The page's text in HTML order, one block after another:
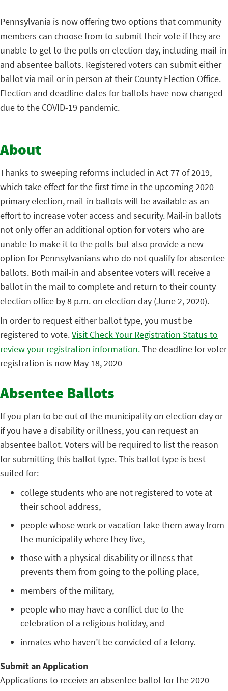
Pennsylvania is now offering two options that community
members can choose from to submit their vote if they are
unable to get to the polls on election day, including mail-in
and absentee ballots. Registered voters can submit either
ballot via mail or in person at their County Election Office.
Election and deadline dates for ballots have now changed
due to the COVID-19 pandemic.
About
Thanks to sweeping reforms included in Act 77 of 2019,
which take effect for the first time in the upcoming 2020
primary election, mail-in ballots will be available as an
effort to increase voter access and security. Mail-in ballots
not only offer an additional option for voters who are
unable to make it to the polls but also provide a new
option for Pennsylvanians who do not qualify for absentee
ballots. Both mail-in and absentee voters will receive a
ballot in the mail to complete and return to their county
election office by 8 p.m. on election day (June 2, 2020).
In order to request either ballot type, you must be
registered to vote.Visit Check Your Registration Status to
review your registration information.The deadline for voter
registration is now May 18, 2020
Absentee Ballots
If you plan to be out of the municipality on election day or
if you have a disability or illness, you can request an
absentee ballot. Voters will be required to list the reason
for submitting this ballot type. This ballot type is best
suited for:
college students who are not registered to vote at
their school address,
people whose work or vacation take them away from
the municipality where they live,
those with a physical disability or illness that
prevents them from going to the polling place,
members of the military,
people who may have a conflict due to the
celebration of a religious holiday, and
inmates who haven’t be convicted of a felony.
Submit an Application
Applications to receive an absentee ballot for the 2020